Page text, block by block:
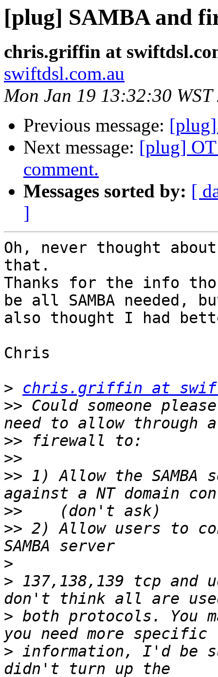
[plug] SAMBA and
chris.griffin at
swiftdsl.com.au
Mon Jan 19 13:32:30 WST
Previous message:
Next message: [plug]
comment.
Messages sorted by: [
]
Oh, never thought
that.
Thanks for the info
be all SAMBA needed,
also thought I had
Chris
>
chris.griffin at
>> Could someone
>>
>>
>> 1) Allow the
>>
>> 2) Allow users to
>
> 137,138,139 tcp and
> both protocols. You
> information, I'd be